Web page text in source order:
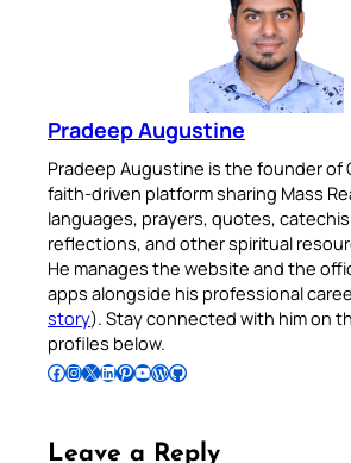
Pradeep Augustine
Pradeep Augustine is the founder of
faith-driven platform sharing Mass
languages, prayers, quotes,
reflections, and other spiritual
He manages the website and the
apps alongside his professional
story). Stay connected with him on
profiles below.
Follow Pradeep on Facebook Follow Pradeep on InstagramFollow Pradeep on X Follow Pradeep on LinkedIn Follow Pradeep on Pinterest Subscribe to Pradeep’s Youtube Channel Follow Pradeep on WordPress Follow Pradeep on GitHub
Leave a Reply